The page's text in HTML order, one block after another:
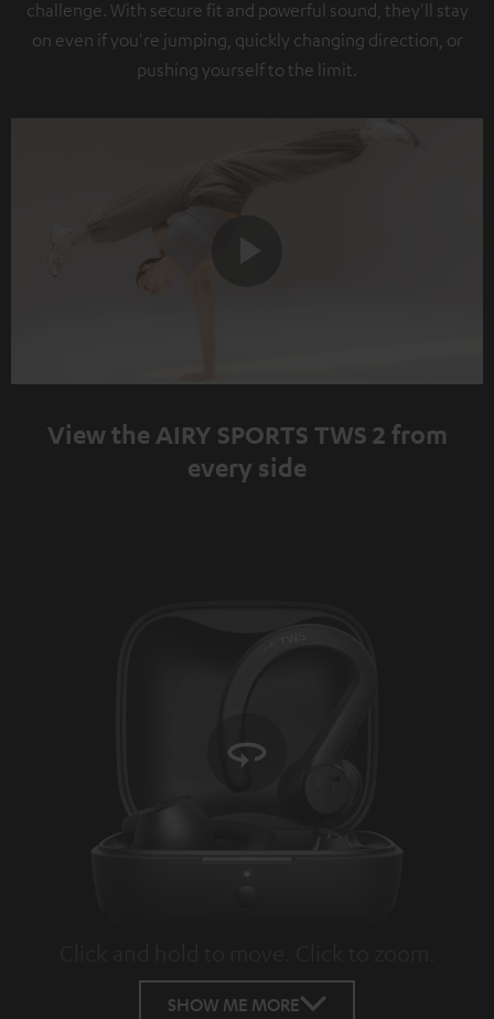
challenge. With secure fit and powerful sound, they'll stay
on even if you're jumping, quickly changing direction, or
pushing yourself to the limit.
Video
View the AIRY SPORTS TWS 2 from
every side
SHOW ME MORE